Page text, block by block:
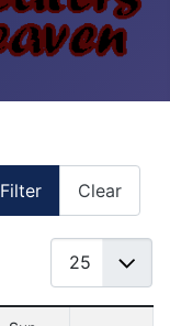
Filter Clear